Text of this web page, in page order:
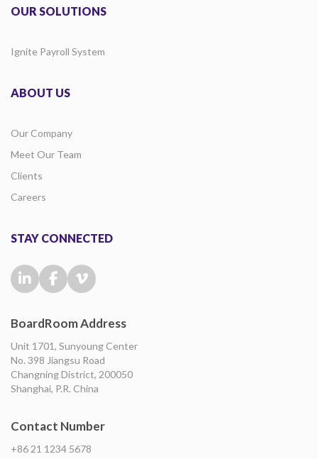
OUR SOLUTIONS
Ignite Payroll System
ABOUT US
Our Company
Meet Our Team
Clients
Careers
STAY CONNECTED
BoardRoom Address
Unit 1701, Sunyoung Center
No. 398 Jiangsu Road
Changning District, 200050
Shanghai, P.R. China
Contact Number
+86 21 1234 5678